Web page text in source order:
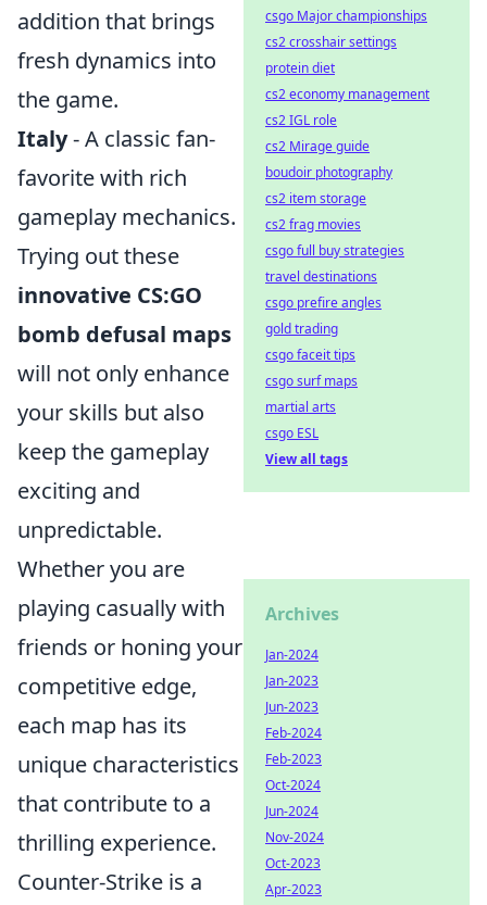
addition that brings
fresh dynamics into
the game.
Italy- A classic fan-
favorite with rich
gameplay mechanics.
Trying out these
innovative CS:GO
bomb defusal maps
will not only enhance
your skills but also
keep the gameplay
exciting and
unpredictable.
Whether you are
playing casually with
friends or honing your
competitive edge,
each map has its
unique characteristics
that contribute to a
thrilling experience.
Counter-Strike is a
csgo Major championships
cs2 crosshair settings
protein diet
cs2 economy management
cs2 IGL role
cs2 Mirage guide
boudoir photography
cs2 item storage
cs2 frag movies
csgo full buy strategies
travel destinations
csgo prefire angles
gold trading
csgo faceit tips
csgo surf maps
martial arts
csgo ESL
View all tags
Archives
Jan-2024
Jan-2023
Jun-2023
Feb-2024
Feb-2023
Oct-2024
Jun-2024
Nov-2024
Oct-2023
Apr-2023